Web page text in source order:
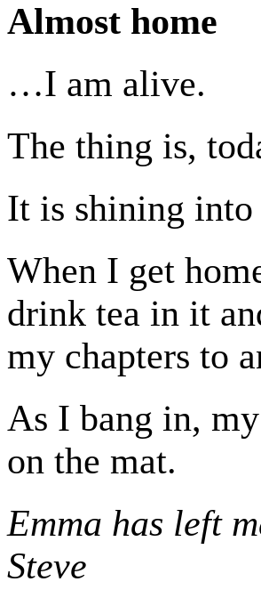
Almost home
…I am alive.
The thing is,
It is shining into
When I get
drink tea in it
my chapters to
As I bang in,
on the mat.
Emma has left
Steve